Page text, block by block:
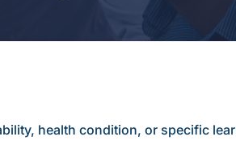
health condition, or specific